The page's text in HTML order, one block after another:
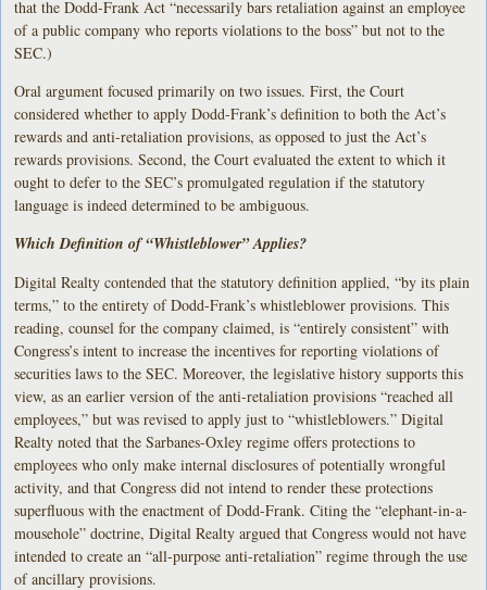
that the Dodd-Frank Act “necessarily bars retaliation against an employee
of a public company who reports violations to the boss” but not to the
SEC.)
Oral argument focused primarily on two issues. First, the Court
considered whether to apply Dodd-Frank’s definition to both the Act’s
rewards and anti-retaliation provisions, as opposed to just the Act’s
rewards provisions. Second, the Court evaluated the extent to which it
ought to defer to the SEC’s promulgated regulation if the statutory
language is indeed determined to be ambiguous.
Which Definition of “Whistleblower” Applies?
Digital Realty contended that the statutory definition applied, “by its plain
terms,” to the entirety of Dodd-Frank’s whistleblower provisions. This
reading, counsel for the company claimed, is “entirely consistent” with
Congress’s intent to increase the incentives for reporting violations of
securities laws to the SEC. Moreover, the legislative history supports this
view, as an earlier version of the anti-retaliation provisions “reached all
employees,” but was revised to apply just to “whistleblowers.” Digital
Realty noted that the Sarbanes-Oxley regime offers protections to
employees who only make internal disclosures of potentially wrongful
activity, and that Congress did not intend to render these protections
superfluous with the enactment of Dodd-Frank. Citing the “elephant-in-a-
mousehole” doctrine, Digital Realty argued that Congress would not have
intended to create an “all-purpose anti-retaliation” regime through the use
of ancillary provisions.